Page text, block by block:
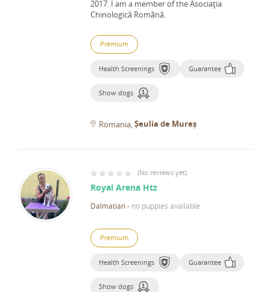
2017. I am a member of the Asociaţia
Chinologică Română.
Premium
Health Screenings Guarantee
Show dogs
Romania Șeulia de Mureș
(No reviews yet)
Royal Arena Htz
Dalmatian- no puppies available
Premium
Health Screenings Guarantee
Show dogs